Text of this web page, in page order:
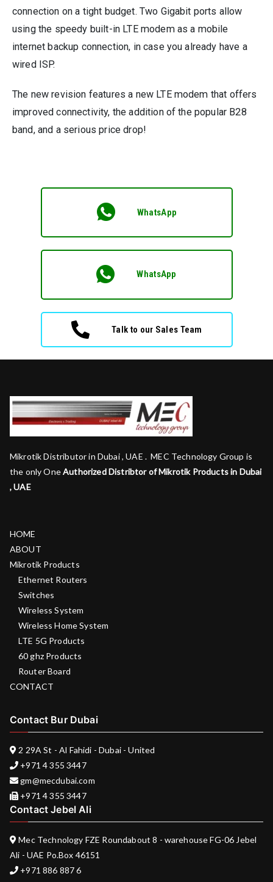
connection on a tight budget. Two Gigabit ports allow
using the speedy built-in LTE modem as a mobile
internet backup connection, in case you already have a
wired ISP.
The new revision features a new LTE modem that offers
improved connectivity, the addition of the popular B28
band, and a serious price drop!
WhatsApp
WhatsApp
Talk to our Sales Team
Mikrotik Distributor in Dubai , UAE . MEC Technology Group is
the only OneAuthorized Distribtor of Mikrotik Products in Dubai
, UAE
HOME
ABOUT
Mikrotik Products
Ethernet Routers
Switches
Wireless System
Wireless Home System
LTE 5G Products
60 ghz Products
Router Board
CONTACT
Contact Bur Dubai
2 29A St - Al Fahidi - Dubai - United
+971 4 355 3447
gm@mecdubai.com
+971 4 355 3447
Contact Jebel Ali
Mec Technology FZE Roundabout 8 - warehouse FG-06 Jebel
Ali - UAE Po.Box 46151
+971 886 887 6